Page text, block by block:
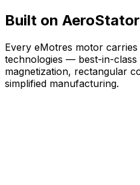
Built on
Every eMotres motor
technologies — best-in-class
magnetization, rectangular
simplified manufacturing.